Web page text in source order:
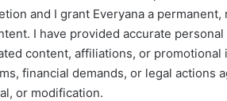
and I grant Everyana a
I have provided accurate
content, affiliations, or
financial demands, or legal actions
or modification.